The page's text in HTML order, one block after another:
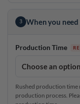
3 When you
Production Time
Rushed production time
production process.